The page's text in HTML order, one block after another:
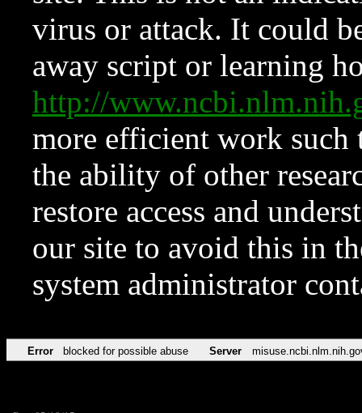
virus or attack. It could
away script or learning
http://
more efficient work such
the ability of other
restore access and
our site to avoid this in
system administrator
Error blocked for possible abuse Server